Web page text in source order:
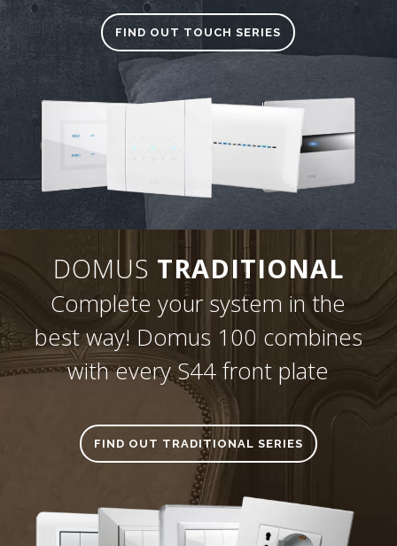
FIND OUT TOUCH SERIES
DOMUS TRADITIONAL
Complete your system in the
best way! Domus 100 combines
with every S44 front plate
FIND OUT TRADITIONAL SERIES